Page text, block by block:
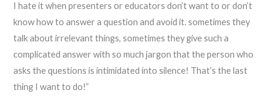
I hate it when presenters or educators don’t want to or don’t
know how to answer a question and avoid it. sometimes they
talk about irrelevant things, sometimes they give such a
complicated answer with so much jargon that the person who
asks the questions is intimidated into silence! That’s the last
thing I want to do!”